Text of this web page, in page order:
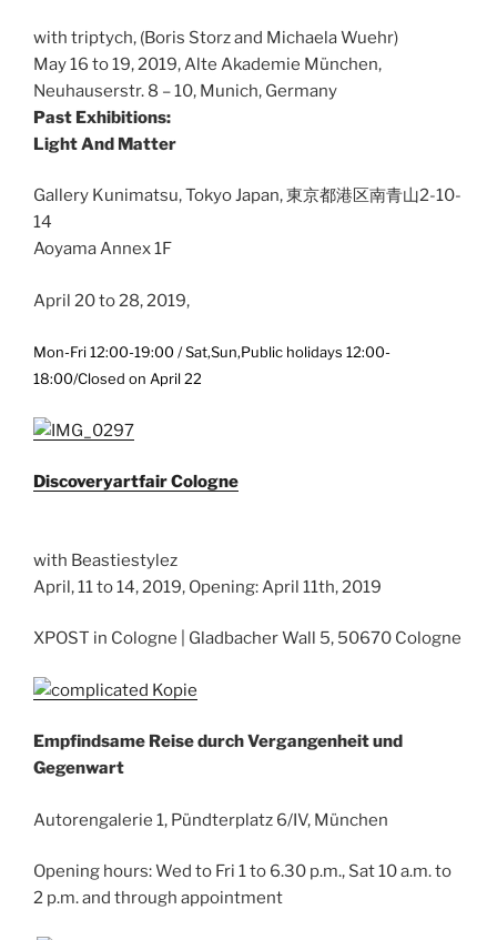
with triptych, (Boris Storz and Michaela Wuehr)
May 16 to 19, 2019, Alte Akademie München,
Neuhauserstr. 8 – 10, Munich, Germany
Past Exhibitions:
Light And Matter
Gallery Kunimatsu, Tokyo Japan, 東京都港区南青山2-10-
14
Aoyama Annex 1F
April 20 to 28, 2019,
Mon-Fri 12:00-19:00 / Sat,Sun,Public holidays 12:00-
18:00/Closed on April 22
Discoveryartfair Cologne
with Beastiestylez
April, 11 to 14, 2019, Opening: April 11th, 2019
XPOST in Cologne | Gladbacher Wall 5, 50670 Cologne
Empfindsame Reise durch Vergangenheit und
Gegenwart
Autorengalerie 1, Pündterplatz 6/IV, München
Opening hours: Wed to Fri 1 to 6.30 p.m., Sat 10 a.m. to
2 p.m. and through appointment